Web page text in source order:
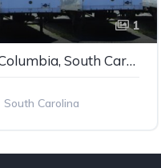
1
Tractor & Trailer Parking in Columbia, South Carolina
South Carolina